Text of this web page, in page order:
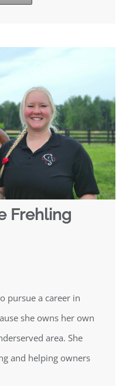
Frehling
pursue a career in
she owns her own
area. She
and helping owners